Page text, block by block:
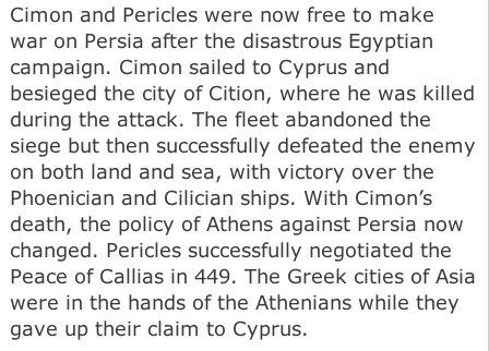
Cimon and Pericles were now free to make
war on Persia after the disastrous Egyptian
campaign. Cimon sailed to Cyprus and
besieged the city of Cition, where he was killed
during the attack. The fleet abandoned the
siege but then successfully defeated the enemy
on both land and sea, with victory over the
Phoenician and Cilician ships. With Cimon’s
death, the policy of Athens against Persia now
changed. Pericles successfully negotiated the
Peace of Callias in 449. The Greek cities of Asia
were in the hands of the Athenians while they
gave up their claim to Cyprus.